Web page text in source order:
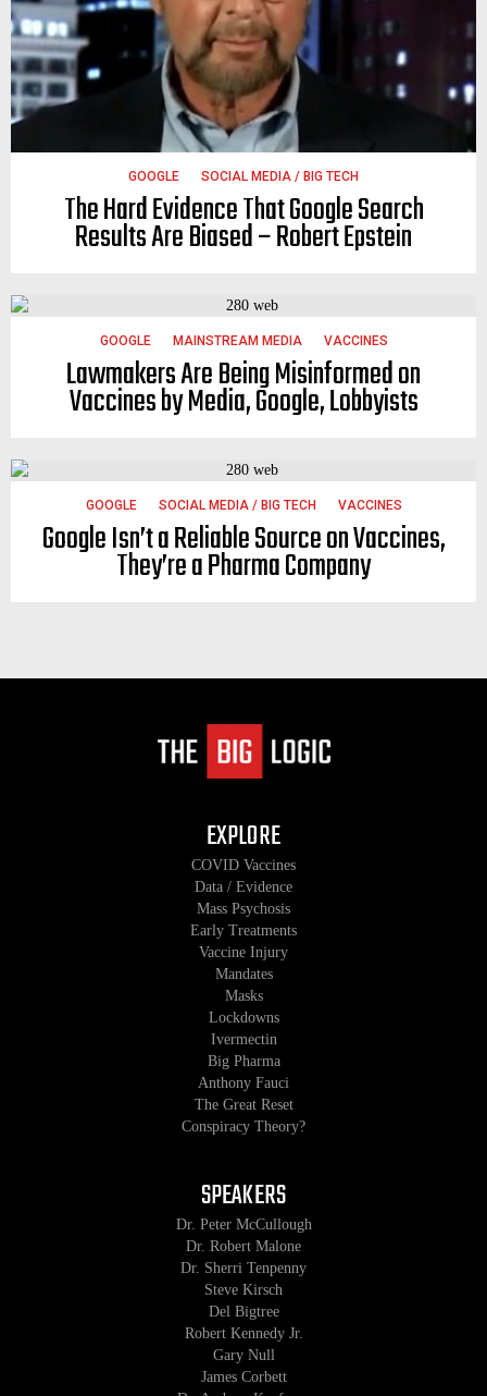
GOOGLE SOCIAL MEDIA / BIG TECH
The Hard Evidence That Google Search
Results Are Biased – Robert Epstein
GOOGLE MAINSTREAM MEDIA VACCINES
Lawmakers Are Being Misinformed on
Vaccines by Media, Google, Lobbyists
GOOGLE SOCIAL MEDIA / BIG TECH VACCINES
Google Isn’t a Reliable Source on Vaccines,
They’re a Pharma Company
EXPLORE
COVID Vaccines
Data / Evidence
Mass Psychosis
Early Treatments
Vaccine Injury
Mandates
Masks
Lockdowns
Ivermectin
Big Pharma
Anthony Fauci
The Great Reset
Conspiracy Theory?
SPEAKERS
Dr. Peter McCullough
Dr. Robert Malone
Dr. Sherri Tenpenny
Steve Kirsch
Del Bigtree
Robert Kennedy Jr.
Gary Null
James Corbett